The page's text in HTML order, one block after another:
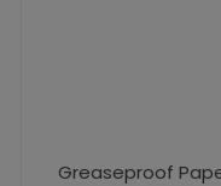
Greaseproof